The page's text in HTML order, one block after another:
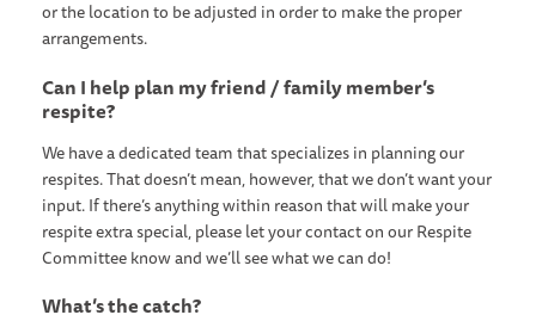
or the location to be adjusted in order to make the proper
arrangements.
Can I help plan my friend / family member’s
respite?
We have a dedicated team that specializes in planning our
respites. That doesn’t mean, however, that we don’t want your
input. If there’s anything within reason that will make your
respite extra special, please let your contact on our Respite
Committee know and we’ll see what we can do!
What’s the catch?